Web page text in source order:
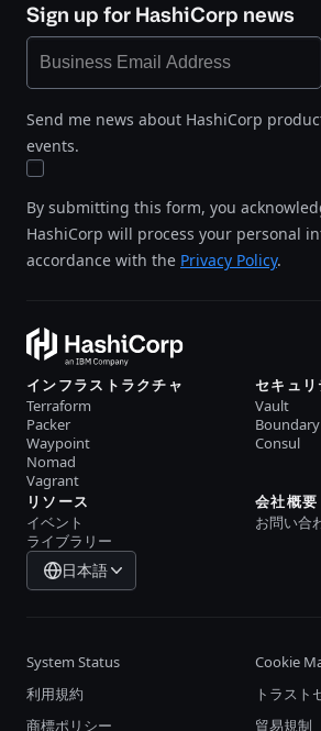
Sign up for HashiCorp news
Send me news about HashiCorp
events.
By submitting this form, you
HashiCorp will process your personal
accordance with the Privacy Policy.
インフラストラクチャ
Terraform
Packer
Waypoint
Nomad
Vagrant
セキュリ
Vault
Boundary
Consul
リソース
イベント
ライブラリー
会社概要
お問い合
日本語
System Status
Cookie
利用規約
トラスト
商標ポリシー
貿易規制